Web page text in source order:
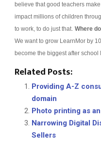
believe that good teachers
impact millions of children
to work, to do just that. Where
We want to grow LearnMor by
become the biggest after school
Related Posts:
Providing A-Z
domain
Photo printing as
Narrowing Digital
Sellers